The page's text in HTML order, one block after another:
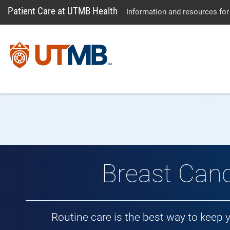
Patient Care at UTMB Health Information and resources
Breast
Routine care is the best way to keep